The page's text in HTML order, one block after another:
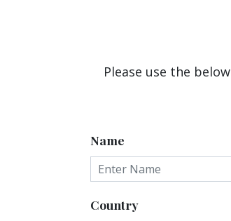
Please use the
Name
Country